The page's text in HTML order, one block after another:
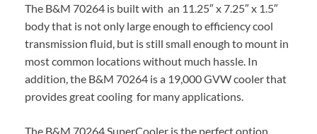
The B&M 70264 is built with an 11.25″ x 7.25″ x 1.5″
body that is not only large enough to efficiency cool
transmission fluid, but is still small enough to mount in
most common locations without much hassle. In
addition, the B&M 70264 is a 19,000 GVW cooler that
provides great cooling for many applications.
The B&M 70264 SuperCooler is the perfect option